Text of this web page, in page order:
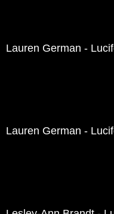
Lauren German -
Lauren German -